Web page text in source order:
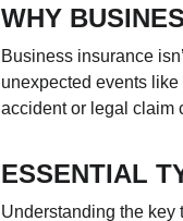
WHY
Business insurance
unexpected events
accident or legal claim
ESSENTIAL
Understanding the key